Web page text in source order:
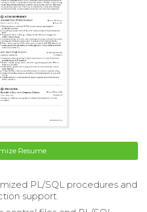
Resume
PL/SQL procedures and
support.